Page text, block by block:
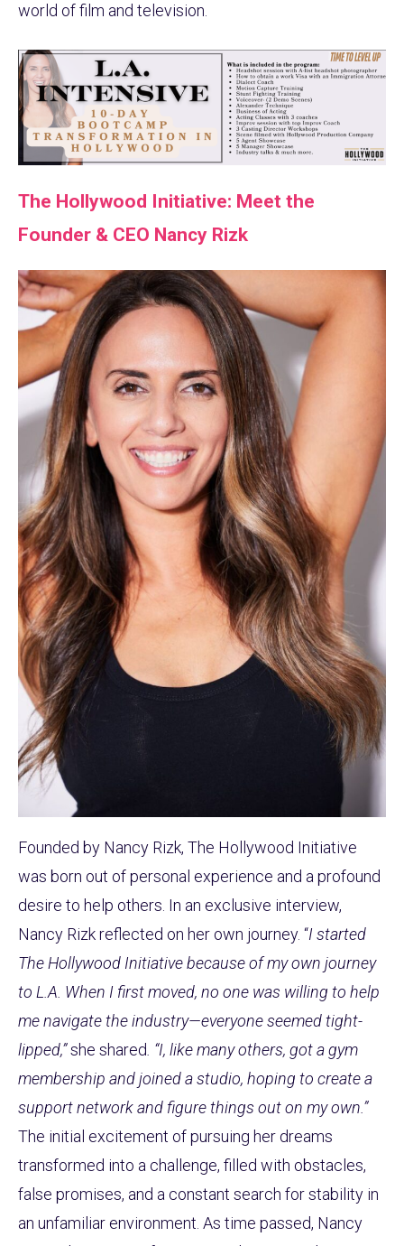
world of film and television.
The Hollywood Initiative: Meet the
Founder & CEO Nancy Rizk
Founded by Nancy Rizk, The Hollywood Initiative
was born out of personal experience and a profound
desire to help others. In an exclusive interview,
Nancy Rizk reflected on her own journey. “I started
The Hollywood Initiative because of my own journey
to L.A. When I first moved, no one was willing to help
me navigate the industry—everyone seemed tight-
lipped,”she shared . “I, like many others, got a gym
membership and joined a studio, hoping to create a
support network and figure things out on my own.”
The initial excitement of pursuing her dreams
transformed into a challenge, filled with obstacles,
false promises, and a constant search for stability in
an unfamiliar environment. As time passed, Nancy